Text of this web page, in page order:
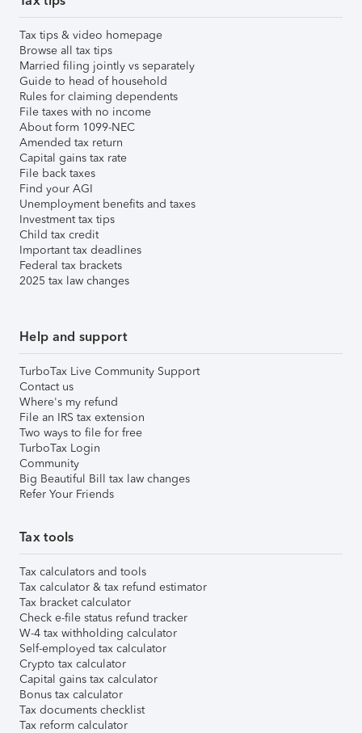
Tax tips & video homepage
Browse all tax tips
Married filing jointly vs separately
Guide to head of household
Rules for claiming dependents
File taxes with no income
About form 1099-NEC
Amended tax return
Capital gains tax rate
File back taxes
Find your AGI
Unemployment benefits and taxes
Investment tax tips
Child tax credit
Important tax deadlines
Federal tax brackets
2025 tax law changes
Help and support
TurboTax Live Community Support
Contact us
Where's my refund
File an IRS tax extension
Two ways to file for free
TurboTax Login
Community
Big Beautiful Bill tax law changes
Refer Your Friends
Tax tools
Tax calculators and tools
Tax calculator & tax refund estimator
Tax bracket calculator
Check e-file status refund tracker
W-4 tax withholding calculator
Self-employed tax calculator
Crypto tax calculator
Capital gains tax calculator
Bonus tax calculator
Tax documents checklist
Tax reform calculator